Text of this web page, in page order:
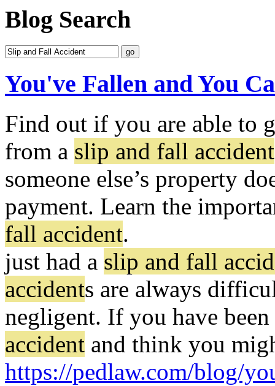
Blog Search
You've Fallen and You
Find out if you are able to
from a slip and fall accident
someone else’s property
payment. Learn the
fall accident.
just had a slip and fall
accidents are always
negligent. If you have
accident and think you
https://pedlaw.com/blog/